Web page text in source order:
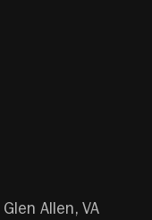
Glen Allen, VA